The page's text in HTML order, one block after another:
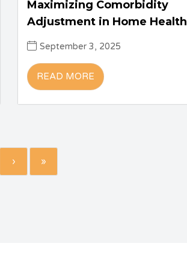
Maximizing Comorbidity
Adjustment in Home Health
September 3, 2025
READ MORE
› »